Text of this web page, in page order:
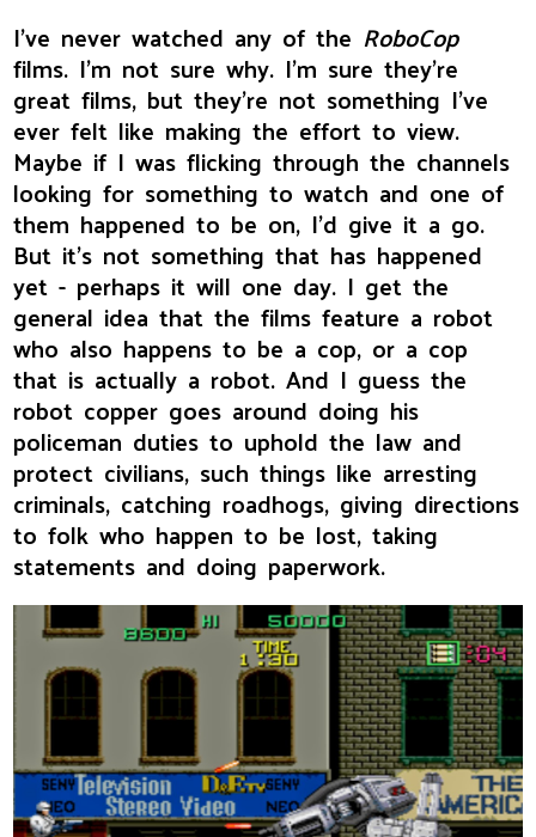
I've never watched any of the RoboCop
films. I'm not sure why. I'm sure they're
great films, but they're not something I've
ever felt like making the effort to view.
Maybe if I was flicking through the channels
looking for something to watch and one of
them happened to be on, I'd give it a go.
But it's not something that has happened
yet - perhaps it will one day. I get the
general idea that the films feature a robot
who also happens to be a cop, or a cop
that is actually a robot. And I guess the
robot copper goes around doing his
policeman duties to uphold the law and
protect civilians, such things like arresting
criminals, catching roadhogs, giving directions
to folk who happen to be lost, taking
statements and doing paperwork.